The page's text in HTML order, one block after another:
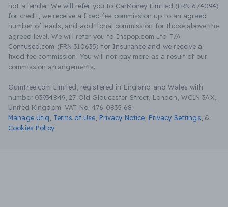
not a lender. We will refer you to CarMoney Limited (FRN 674094)
for credit, we receive a fixed fee commission up to an agreed
number of leads, and additional commission for those above the
agreed level. We will refer you to Inspop.com Ltd T/A
Confused.com (FRN 310635) for Insurance and we receive a
fixed fee commission. You will not pay more as a result of our
commission arrangements.
Gumtree.com Limited, registered in England and Wales with
number 03934849, 27 Old Gloucester Street, London, WC1N 3AX,
United Kingdom. VAT No. 476 0835 68.
Manage Utiq
Terms of Use Privacy Notice Privacy Settings &
Cookies Policy